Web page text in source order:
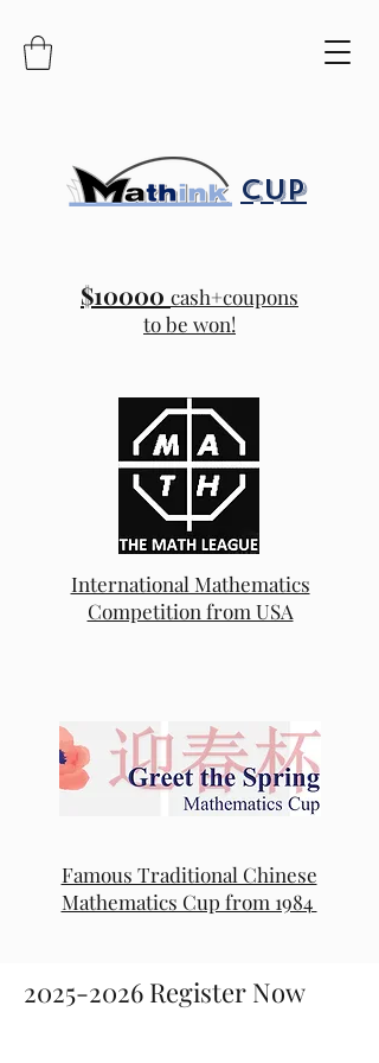
CUP
$10000 cash+coupons
to be won!
International Mathematics
Competition from USA
Famous Traditional Chinese
Mathematics Cup from 1984
2025-2026 Register Now